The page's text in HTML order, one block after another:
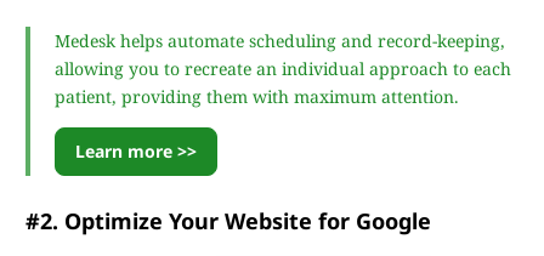
Medesk helps automate scheduling and record-keeping,
allowing you to recreate an individual approach to each
patient, providing them with maximum attention.
Learn more >>
#2. Optimize Your Website for Google